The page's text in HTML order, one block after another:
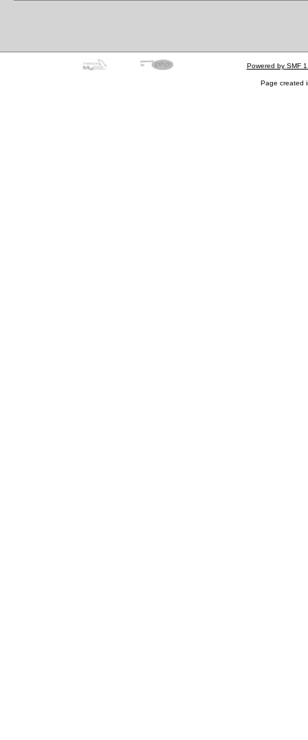
Powered by SMF
Page created